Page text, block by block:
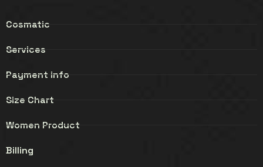
Cosmatic
Services
Payment info
Size Chart
Women Product
Billing